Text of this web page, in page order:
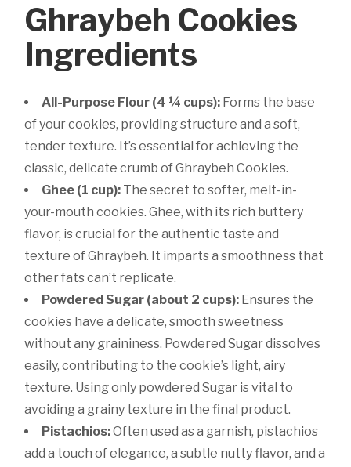
Ghraybeh Cookies
Ingredients
All-Purpose Flour (4 ¼ cups): Forms the base
of your cookies, providing structure and a soft,
tender texture. It’s essential for achieving the
classic, delicate crumb of Ghraybeh Cookies.
Ghee (1 cup): The secret to softer, melt-in-
your-mouth cookies. Ghee, with its rich buttery
flavor, is crucial for the authentic taste and
texture of Ghraybeh. It imparts a smoothness that
other fats can’t replicate.
Powdered Sugar (about 2 cups): Ensures the
cookies have a delicate, smooth sweetness
without any graininess. Powdered Sugar dissolves
easily, contributing to the cookie’s light, airy
texture. Using only powdered Sugar is vital to
avoiding a grainy texture in the final product.
Pistachios:Often used as a garnish, pistachios
add a touch of elegance, a subtle nutty flavor, and a